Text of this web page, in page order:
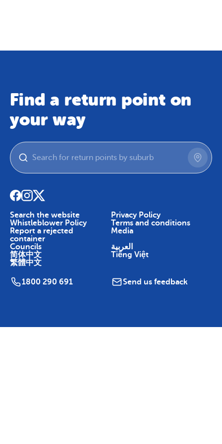
Find a return point on
your way
Search the website
Privacy Policy
Whistleblower Policy
Terms and conditions
Report a rejected
container
Media
Councils
العربية
简体中文
Tiếng Việt
繁體中文
1800 290 691 Send us feedback